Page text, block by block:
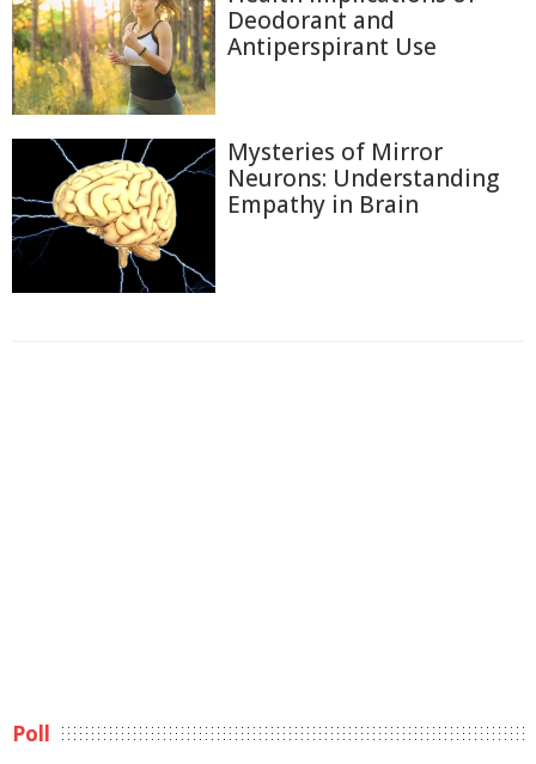
Deodorant and
Antiperspirant Use
Mysteries of Mirror
Neurons: Understanding
Empathy in Brain
Poll